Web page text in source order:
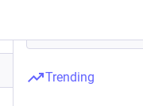
Trending